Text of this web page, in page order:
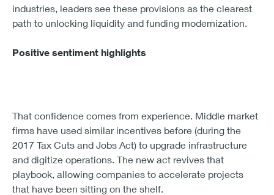
industries, leaders see these provisions as the clearest
path to unlocking liquidity and funding modernization.
Positive sentiment highlights